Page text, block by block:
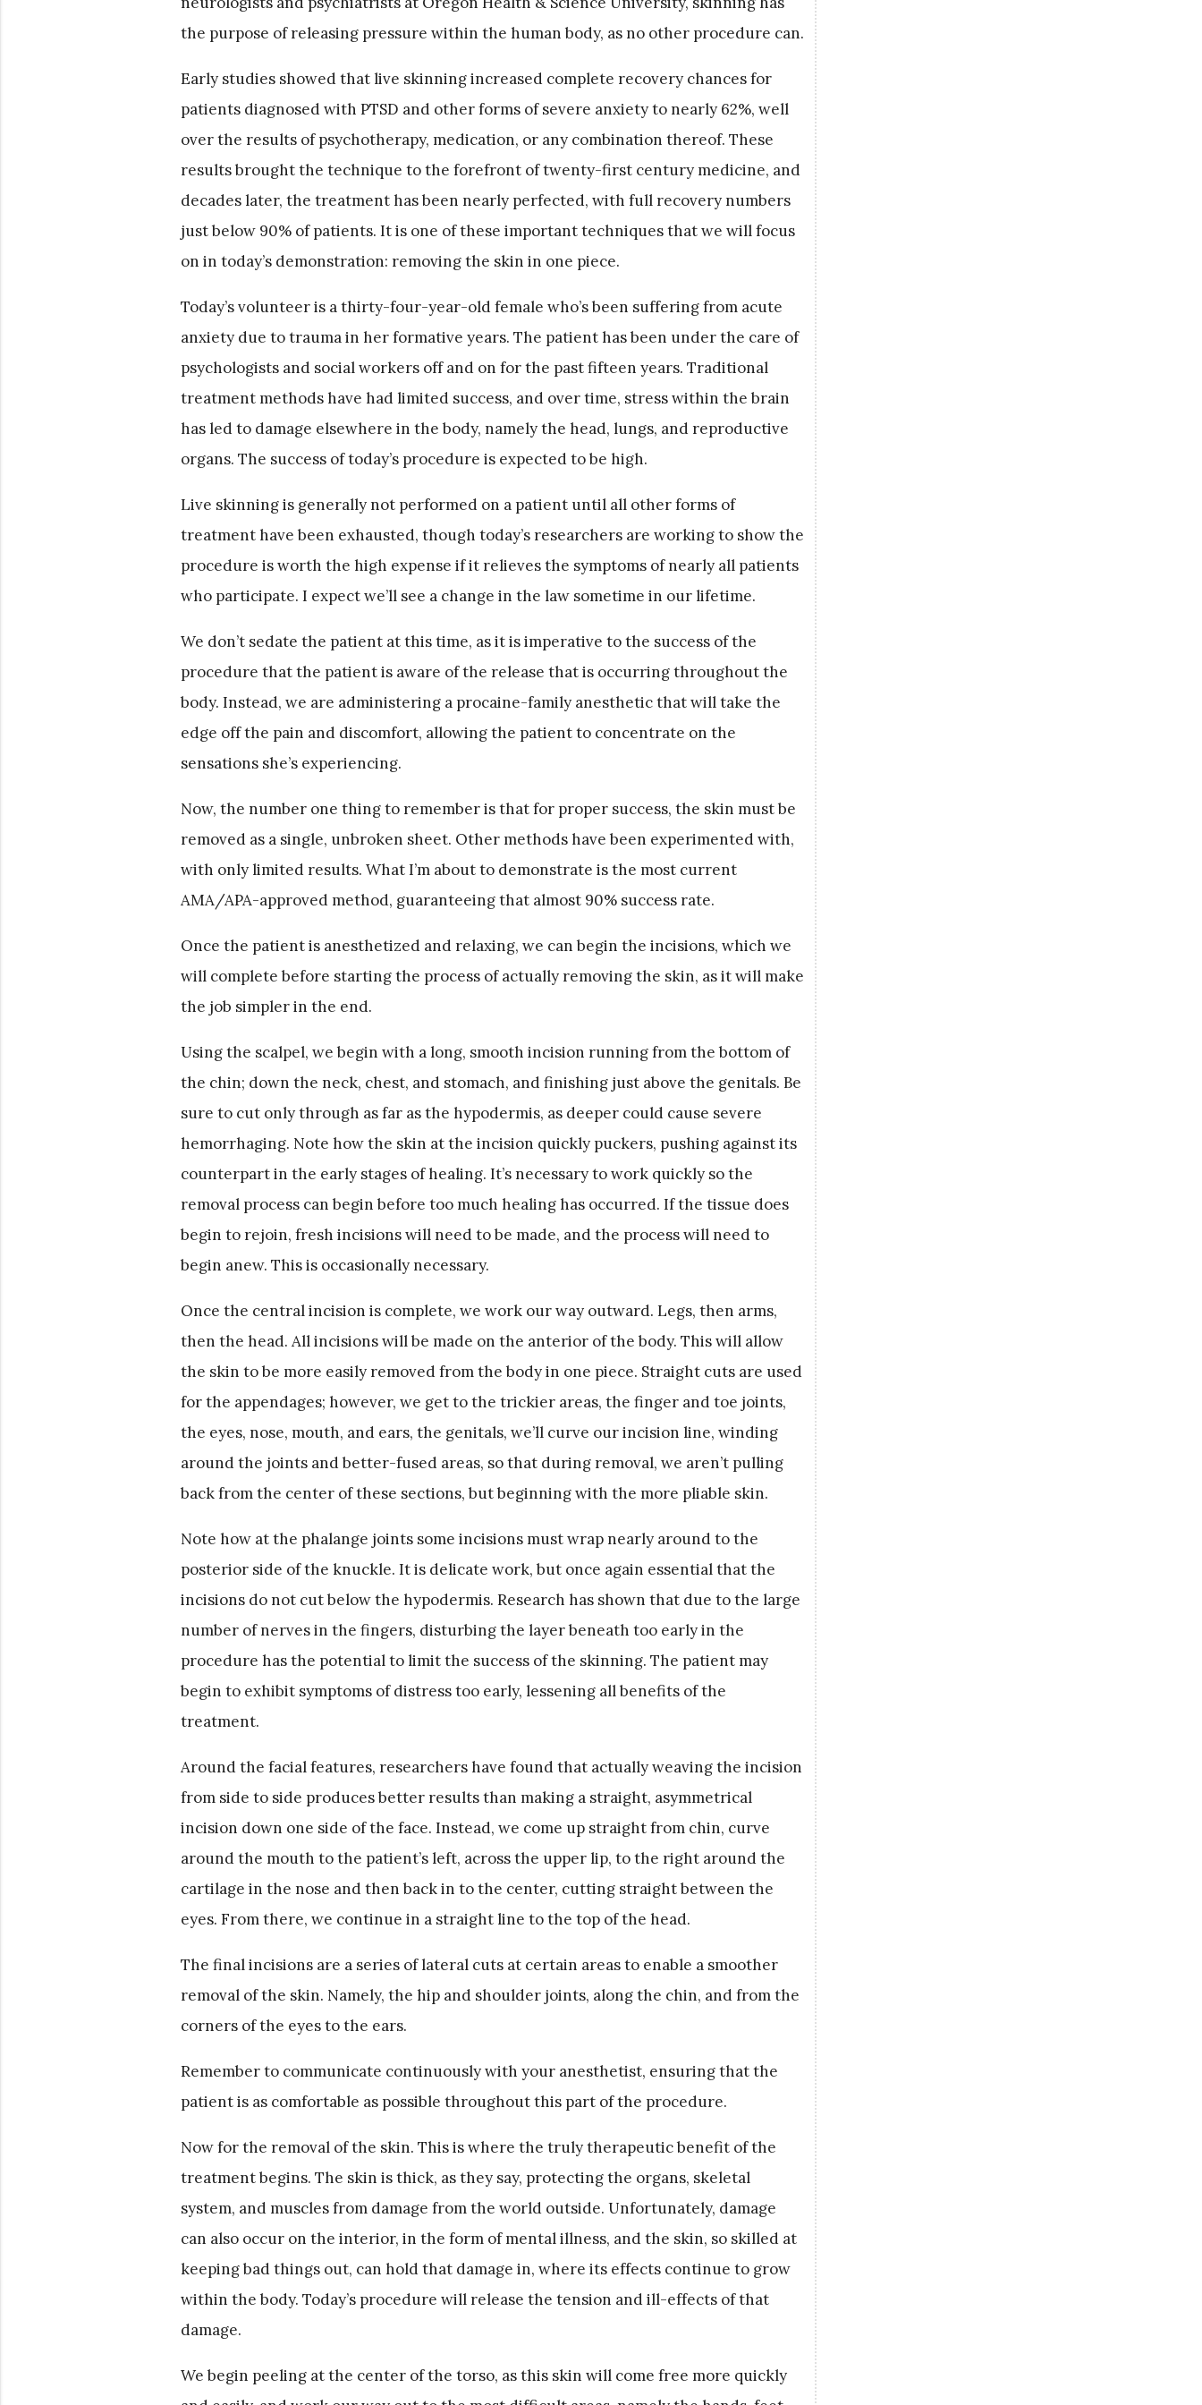
the purpose of releasing pressure within the human body, as no other procedure can.
Early studies showed that live skinning increased complete recovery chances for
patients diagnosed with PTSD and other forms of severe anxiety to nearly 62%, well
over the results of psychotherapy, medication, or any combination thereof. These
results brought the technique to the forefront of twenty-first century medicine, and
decades later, the treatment has been nearly perfected, with full recovery numbers
just below 90% of patients. It is one of these important techniques that we will focus
on in today’s demonstration: removing the skin in one piece.
Today’s volunteer is a thirty-four-year-old female who’s been suffering from acute
anxiety due to trauma in her formative years. The patient has been under the care of
psychologists and social workers off and on for the past fifteen years. Traditional
treatment methods have had limited success, and over time, stress within the brain
has led to damage elsewhere in the body, namely the head, lungs, and reproductive
organs. The success of today’s procedure is expected to be high.
Live skinning is generally not performed on a patient until all other forms of
treatment have been exhausted, though today’s researchers are working to show the
procedure is worth the high expense if it relieves the symptoms of nearly all patients
who participate. I expect we’ll see a change in the law sometime in our lifetime.
We don’t sedate the patient at this time, as it is imperative to the success of the
procedure that the patient is aware of the release that is occurring throughout the
body. Instead, we are administering a procaine-family anesthetic that will take the
edge off the pain and discomfort, allowing the patient to concentrate on the
sensations she’s experiencing.
Now, the number one thing to remember is that for proper success, the skin must be
removed as a single, unbroken sheet. Other methods have been experimented with,
with only limited results. What I’m about to demonstrate is the most current
AMA/APA-approved method, guaranteeing that almost 90% success rate.
Once the patient is anesthetized and relaxing, we can begin the incisions, which we
will complete before starting the process of actually removing the skin, as it will make
the job simpler in the end.
Using the scalpel, we begin with a long, smooth incision running from the bottom of
the chin; down the neck, chest, and stomach, and finishing just above the genitals. Be
sure to cut only through as far as the hypodermis, as deeper could cause severe
hemorrhaging. Note how the skin at the incision quickly puckers, pushing against its
counterpart in the early stages of healing. It’s necessary to work quickly so the
removal process can begin before too much healing has occurred. If the tissue does
begin to rejoin, fresh incisions will need to be made, and the process will need to
begin anew. This is occasionally necessary.
Once the central incision is complete, we work our way outward. Legs, then arms,
then the head. All incisions will be made on the anterior of the body. This will allow
the skin to be more easily removed from the body in one piece. Straight cuts are used
for the appendages; however, we get to the trickier areas, the finger and toe joints,
the eyes, nose, mouth, and ears, the genitals, we’ll curve our incision line, winding
around the joints and better-fused areas, so that during removal, we aren’t pulling
back from the center of these sections, but beginning with the more pliable skin.
Note how at the phalange joints some incisions must wrap nearly around to the
posterior side of the knuckle. It is delicate work, but once again essential that the
incisions do not cut below the hypodermis. Research has shown that due to the large
number of nerves in the fingers, disturbing the layer beneath too early in the
procedure has the potential to limit the success of the skinning. The patient may
begin to exhibit symptoms of distress too early, lessening all benefits of the
treatment.
Around the facial features, researchers have found that actually weaving the incision
from side to side produces better results than making a straight, asymmetrical
incision down one side of the face. Instead, we come up straight from chin, curve
around the mouth to the patient’s left, across the upper lip, to the right around the
cartilage in the nose and then back in to the center, cutting straight between the
eyes. From there, we continue in a straight line to the top of the head.
The final incisions are a series of lateral cuts at certain areas to enable a smoother
removal of the skin. Namely, the hip and shoulder joints, along the chin, and from the
corners of the eyes to the ears.
Remember to communicate continuously with your anesthetist, ensuring that the
patient is as comfortable as possible throughout this part of the procedure.
Now for the removal of the skin. This is where the truly therapeutic benefit of the
treatment begins. The skin is thick, as they say, protecting the organs, skeletal
system, and muscles from damage from the world outside. Unfortunately, damage
can also occur on the interior, in the form of mental illness, and the skin, so skilled at
keeping bad things out, can hold that damage in, where its effects continue to grow
within the body. Today’s procedure will release the tension and ill-effects of that
damage.
We begin peeling at the center of the torso, as this skin will come free more quickly